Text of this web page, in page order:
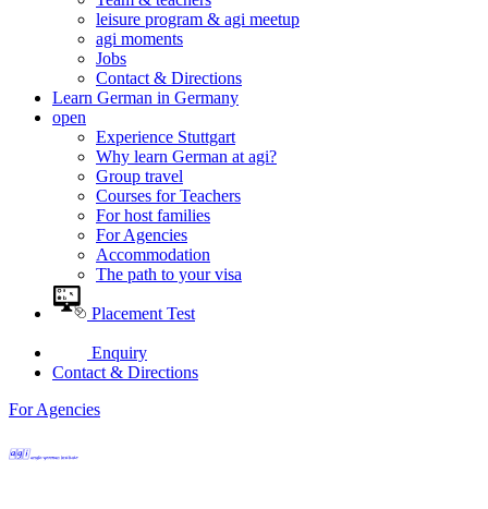
leisure program & agi meetup
agi moments
Jobs
Contact & Directions
Learn German in Germany
open
Experience Stuttgart
Why learn German at agi?
Group travel
Courses for Teachers
For host families
For Agencies
Accommodation
The path to your visa
Placement Test
Enquiry
Contact & Directions
For Agencies